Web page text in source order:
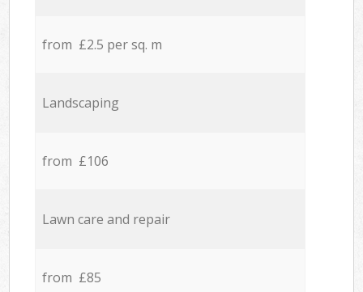
from £2.5 per sq. m
Landscaping
from £106
Lawn care and repair
from £85